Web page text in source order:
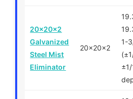
20x20x2
Galvanized
Steel Mist
Eliminator
20x20x2
1-
±1/